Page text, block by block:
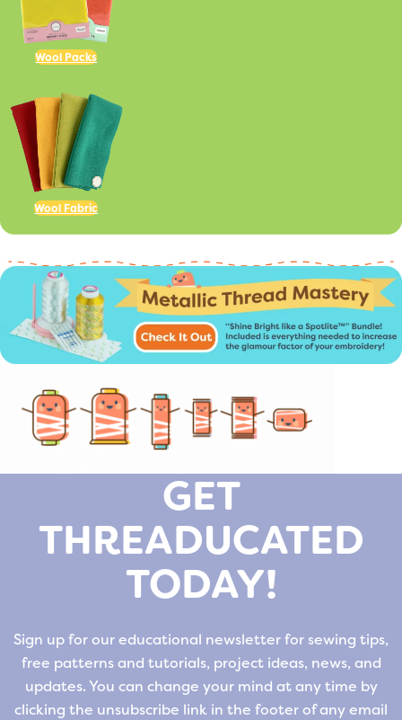
Wool Packs
Wool Fabric
GET
THREADUCATED
TODAY!
Sign up for our educational newsletter for sewing tips,
free patterns and tutorials, project ideas, news, and
updates. You can change your mind at any time by
clicking the unsubscribe link in the footer of any email